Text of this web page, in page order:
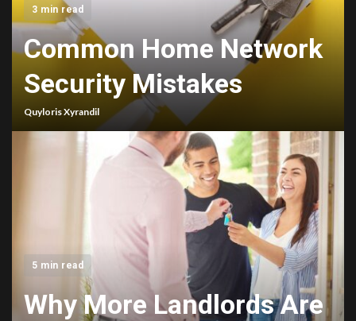
3 min read
Common Home Network
Security Mistakes
Quyloris Xyrandil
5 min read
Why More Landlords Are